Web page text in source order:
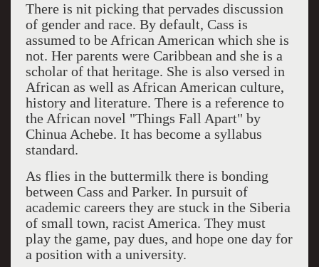
There is nit picking that pervades discussion
of gender and race. By default, Cass is
assumed to be African American which she is
not. Her parents were Caribbean and she is a
scholar of that heritage. She is also versed in
African as well as African American culture,
history and literature. There is a reference to
the African novel "Things Fall Apart" by
Chinua Achebe. It has become a syllabus
standard.
As flies in the buttermilk there is bonding
between Cass and Parker. In pursuit of
academic careers they are stuck in the Siberia
of small town, racist America. They must
play the game, pay dues, and hope one day for
a position with a university.